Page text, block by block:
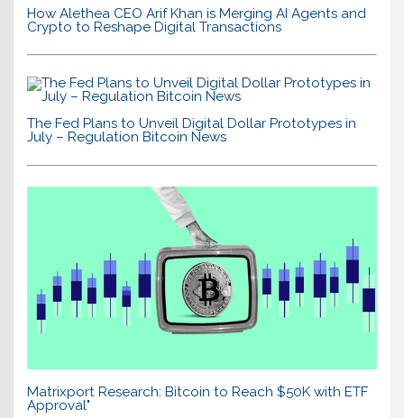
How Alethea CEO Arif Khan is Merging AI Agents and
Crypto to Reshape Digital Transactions
The Fed Plans to Unveil Digital Dollar Prototypes in
July – Regulation Bitcoin News
Matrixport Research: Bitcoin to Reach $50K with ETF
Approval"